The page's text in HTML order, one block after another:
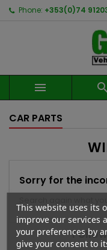
Phone: +353(0)74
 
CAR PARTS
Sorry for the
This website uses its
improve our services
your preferences by
give your consent to